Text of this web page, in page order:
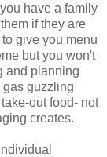
have a family
if they are
give you menu
but you won't
and planning
gas guzzling
out food- not
creates.